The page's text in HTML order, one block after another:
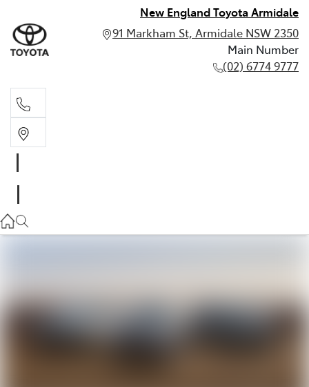
New England Toyota Armidale
91 Markham St, Armidale NSW 2350
Main Number
(02) 6774 9777